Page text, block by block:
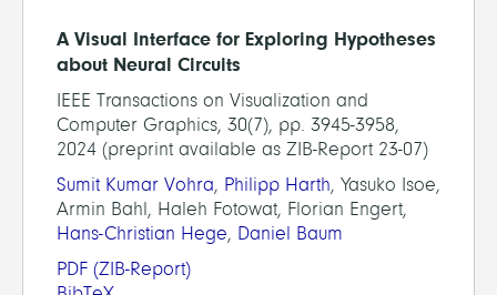
A Visual Interface for Exploring Hypotheses
about Neural Circuits
IEEE Transactions on Visualization and
Computer Graphics, 30(7), pp. 3945-3958,
2024 (preprint available as ZIB-Report 23-07)
Sumit Kumar Vohra, Philipp Harth, Yasuko Isoe,
Armin Bahl, Haleh Fotowat, Florian Engert,
Hans-Christian Hege, Daniel Baum
PDF (ZIB-Report)